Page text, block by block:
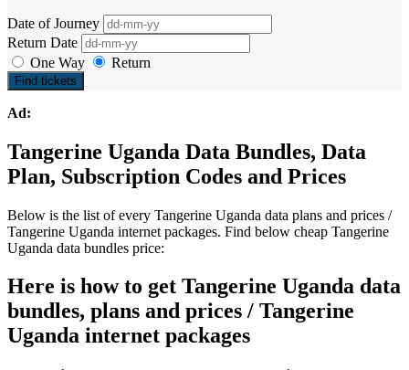
Date of Journey
Return Date
One Way
Return
Find tickets
Ad:
Tangerine Uganda Data Bundles, Data
Plan, Subscription Codes and Prices
Below is the list of every Tangerine Uganda data plans and prices /
Tangerine Uganda internet packages. Find below cheap Tangerine
Uganda data bundles price:
Here is how to get Tangerine Uganda data
bundles, plans and prices / Tangerine
Uganda internet packages